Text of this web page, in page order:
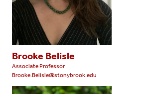
Brooke Belisle
Associate Professor
Brooke.Belisle@stonybrook.edu